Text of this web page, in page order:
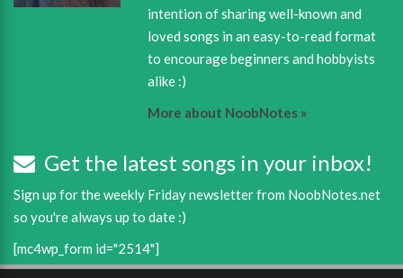
intention of sharing well-known and
loved songs in an easy-to-read format
to encourage beginners and hobbyists
alike :)
More about NoobNotes »
Get the latest songs in your inbox!
Sign up for the weekly Friday newsletter from NoobNotes.net
so you're always up to date :)
[mc4wp_form id="2514"]